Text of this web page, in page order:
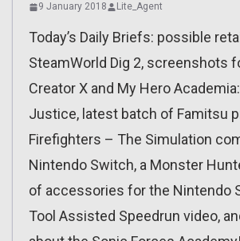
9 January 2018 Lite_Agent
Today’s Daily Briefs: possible
SteamWorld Dig 2, screenshots
Creator X and My Hero Academia:
Justice, latest batch of Famitsu
Firefighters – The Simulation
Nintendo Switch, a Monster
of accessories for the Nintendo
Tool Assisted Speedrun video,